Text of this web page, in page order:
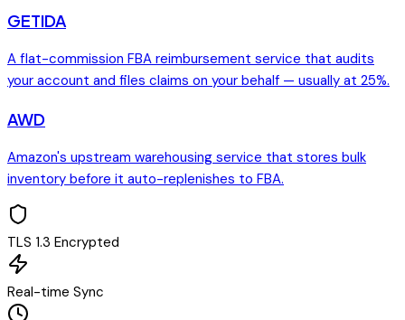
GETIDA
A flat-commission FBA reimbursement service that audits
your account and files claims on your behalf — usually at 25%.
AWD
Amazon's upstream warehousing service that stores bulk
inventory before it auto-replenishes to FBA.
TLS 1.3 Encrypted
Real-time Sync